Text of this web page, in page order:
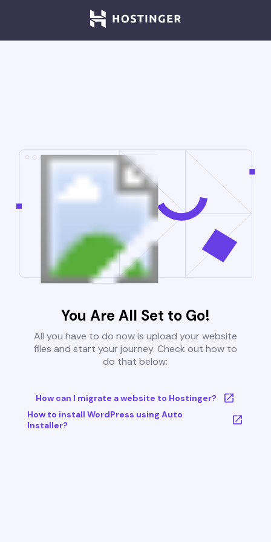
You Are All Set to Go!
All you have to do now is upload your website
files and start your journey. Check out how to
do that below:
How can I migrate a website to Hostinger?
How to install WordPress using Auto
Installer?